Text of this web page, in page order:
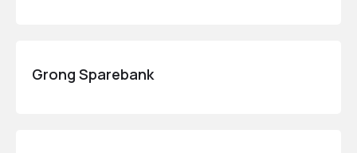
Grong Sparebank